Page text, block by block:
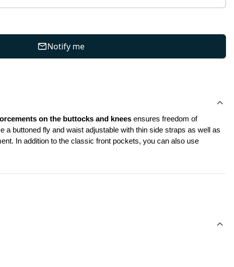
Notify me
on the buttocks and knees ensures freedom of
buttoned fly and waist adjustable with thin side straps as well as
In addition to the classic front pockets, you can also use